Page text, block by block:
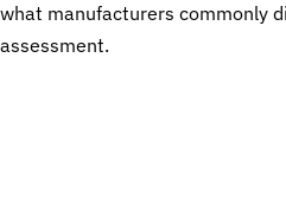
what manufacturers commonly
assessment.